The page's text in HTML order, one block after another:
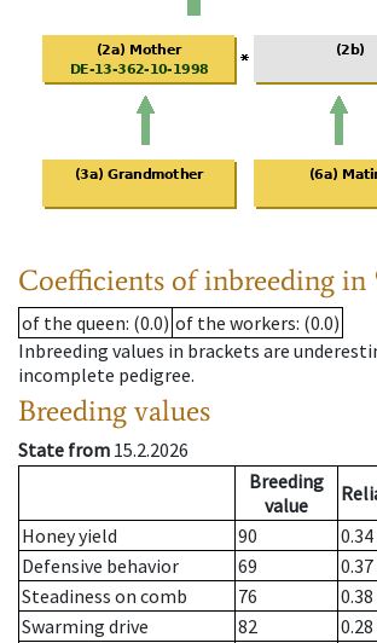
Coefficients of inbreeding in
of the queen: (0.0) of the workers: (0.0)
Inbreeding values in brackets are
incomplete pedigree.
Breeding values
State from 15.2.2026
Breeding
value
Honey yield
90 0.34
Defensive behavior
69 0.37
Steadiness on comb
76 0.38
Swarming drive
82 0.28